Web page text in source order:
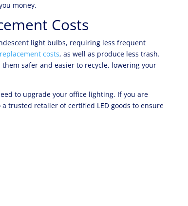
money.
Costs
light bulbs, requiring less frequent
costs, as well as produce less trash.
safer and easier to recycle, lowering your
to upgrade your office lighting. If you are
trusted retailer of certified LED goods to ensure